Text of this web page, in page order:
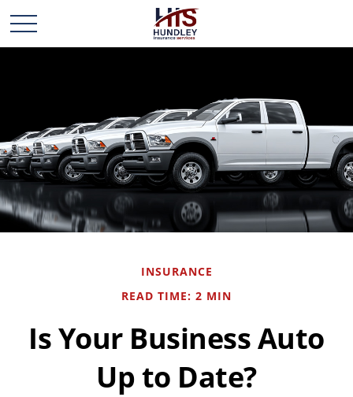
INSURANCE
READ TIME: 2 MIN
Is Your Business Auto
Up to Date?